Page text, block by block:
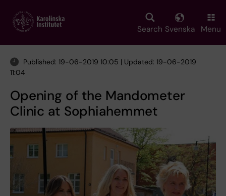
main
Search Svenska Menu
Published: 19-06-2019 10:05 | Updated: 19-06-2019
11:04
Opening of the Mandometer
Clinic at Sophiahemmet